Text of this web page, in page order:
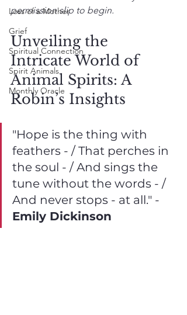
Loss of a Mother
Grief
Spiritual Connection
Spirit Animals
Monthly Oracle
permission slip to begin.
Unveiling the
Intricate World of
Animal Spirits: A
Robin’s Insights
"Hope is the thing with
feathers - / That perches in
the soul - / And sings the
tune without the words - /
And never stops - at all." -
Emily Dickinson